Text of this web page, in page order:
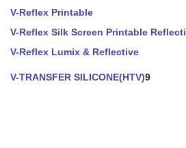
V-Reflex Printable
V-Reflex Silk Screen Printable
V-Reflex Lumix & Reflective
V-TRANSFER SILICONE(HTV)9